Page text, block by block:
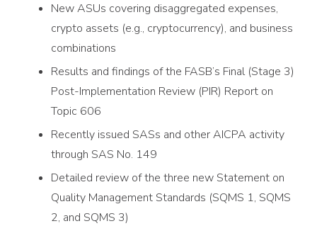
New ASUs covering disaggregated expenses,
crypto assets (e.g., cryptocurrency), and business
combinations
Results and findings of the FASB’s Final (Stage 3)
Post-Implementation Review (PIR) Report on
Topic 606
Recently issued SASs and other AICPA activity
through SAS No. 149
Detailed review of the three new Statement on
Quality Management Standards (SQMS 1, SQMS
2, and SQMS 3)